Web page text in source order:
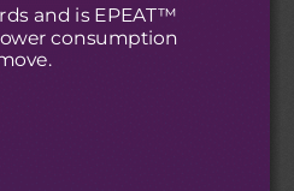
and is EPEAT™
consumption